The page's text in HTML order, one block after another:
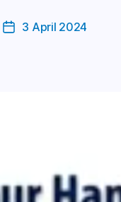
Post3 April 2024